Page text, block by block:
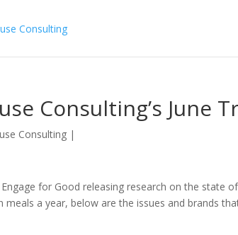
Consulting’s June
Consulting |
for Good releasing research on the state
meals a year, below are the issues and brands